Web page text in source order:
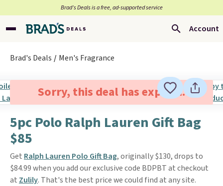
Brad’s Deals is a free, ad-supported service
Account
Brad's Deals Men's Fragrance
Sorry, this deal has expired.
5pc Polo Ralph Lauren Gift Bag
$85
Get Ralph Lauren Polo Gift Bag, originally $130, drops to
$84.99 when you add our exclusive code BDPBT at checkout
at Zulily. That's the best price we could find at any site.